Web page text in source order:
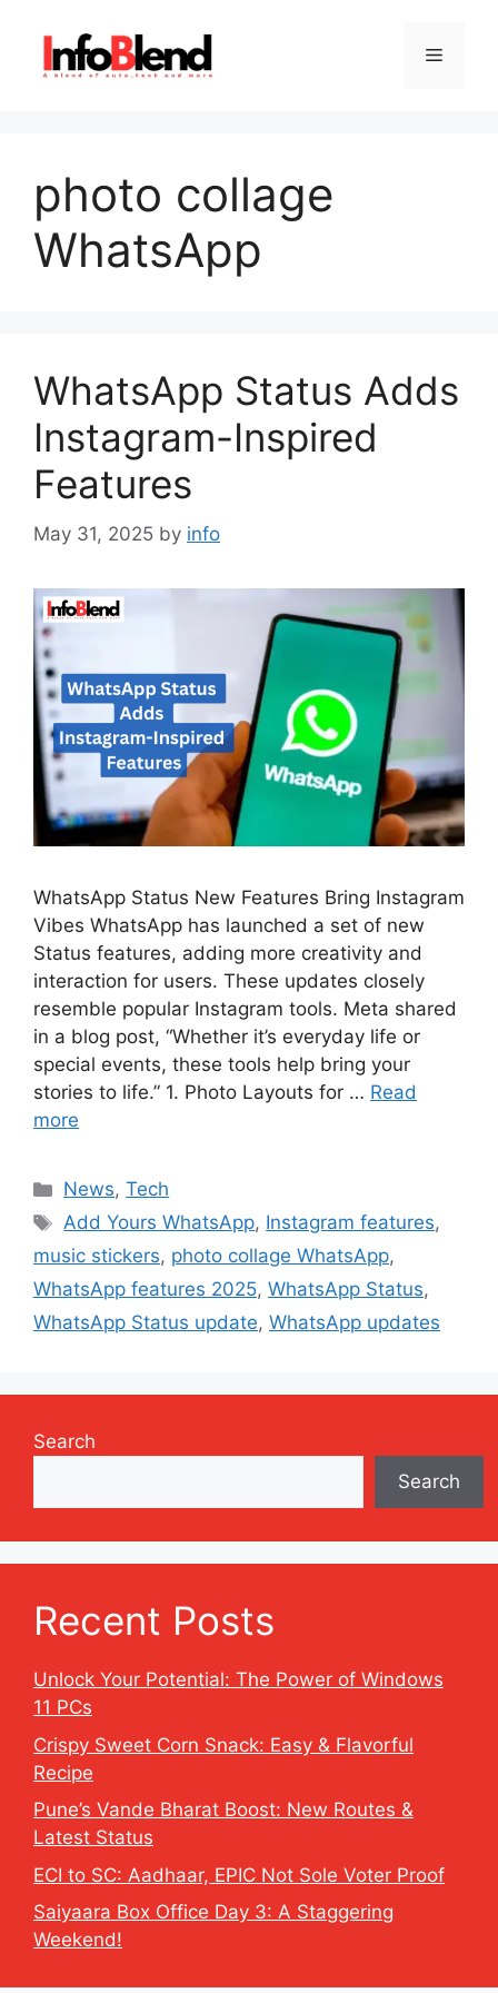
content
Menu
photo collage
WhatsApp
WhatsApp Status Adds
Instagram-Inspired
Features
May 31, 2025 by info
WhatsApp Status New Features Bring Instagram
Vibes WhatsApp has launched a set of new
Status features, adding more creativity and
interaction for users. These updates closely
resemble popular Instagram tools. Meta shared
in a blog post, “Whether it’s everyday life or
special events, these tools help bring your
stories to life.” 1. Photo Layouts for … Read
more
Categories
News,Tech
Tags
Add Yours WhatsApp, Instagram features,
music stickers, photo collage WhatsApp,
WhatsApp features 2025, WhatsApp Status,
WhatsApp Status update, WhatsApp updates
Search
Search
Recent Posts
Unlock Your Potential: The Power of Windows
11 PCs
Crispy Sweet Corn Snack: Easy & Flavorful
Recipe
Pune’s Vande Bharat Boost: New Routes &
Latest Status
ECI to SC: Aadhaar, EPIC Not Sole Voter Proof
Saiyaara Box Office Day 3: A Staggering
Weekend!